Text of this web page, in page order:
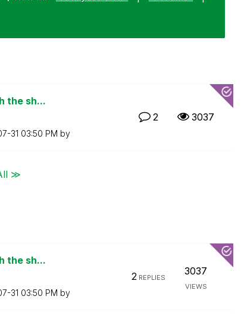
the sh...
31 03:50 PM by
2 3037
≫
the sh...
31 03:50 PM by
2REPLIES
3037
VIEWS